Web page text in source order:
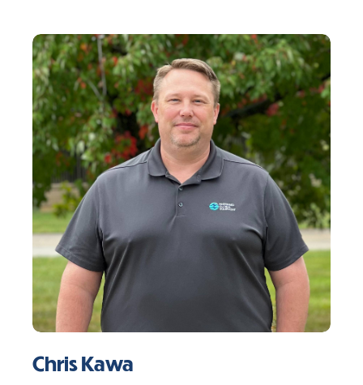
Chris Kawa